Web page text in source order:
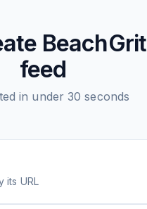
BeachGrit
feed
in under 30 seconds
its URL